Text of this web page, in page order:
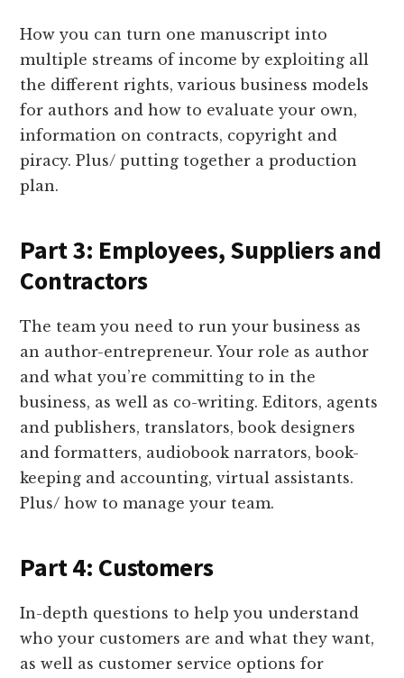
How you can turn one manuscript into
multiple streams of income by exploiting all
the different rights, various business models
for authors and how to evaluate your own,
information on contracts, copyright and
piracy. Plus/ putting together a production
plan.
Part 3: Employees, Suppliers and
Contractors
The team you need to run your business as
an author-entrepreneur. Your role as author
and what you’re committing to in the
business, as well as co-writing. Editors, agents
and publishers, translators, book designers
and formatters, audiobook narrators, book-
keeping and accounting, virtual assistants.
Plus/ how to manage your team.
Part 4: Customers
In-depth questions to help you understand
who your customers are and what they want,
as well as customer service options for